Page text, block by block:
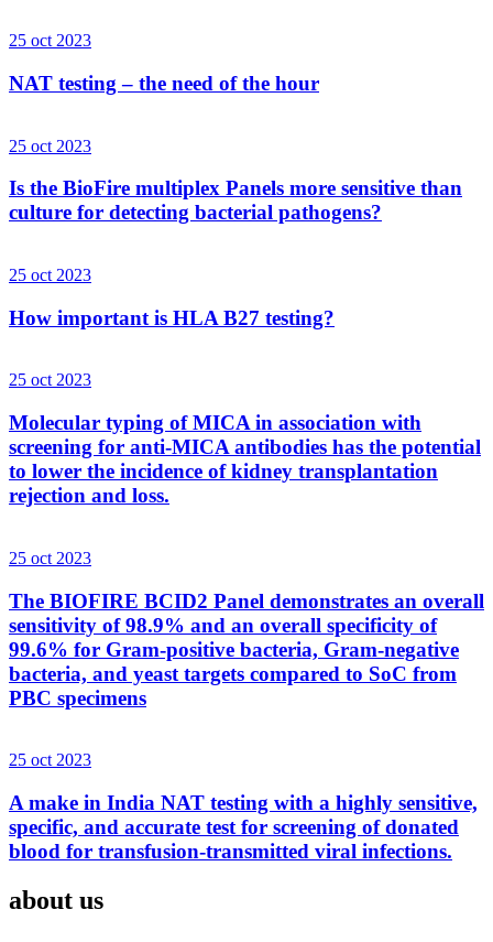
25 oct 2023
NAT testing – the need of the hour
25 oct 2023
Is the BioFire multiplex Panels more sensitive than
culture for detecting bacterial pathogens?
25 oct 2023
How important is HLA B27 testing?
25 oct 2023
Molecular typing of MICA in association with
screening for anti-MICA antibodies has the potential
to lower the incidence of kidney transplantation
rejection and loss.
25 oct 2023
The BIOFIRE BCID2 Panel demonstrates an overall
sensitivity of 98.9% and an overall specificity of
99.6% for Gram-positive bacteria, Gram-negative
bacteria, and yeast targets compared to SoC from
PBC specimens
25 oct 2023
A make in India NAT testing with a highly sensitive,
specific, and accurate test for screening of donated
blood for transfusion-transmitted viral infections.
about us